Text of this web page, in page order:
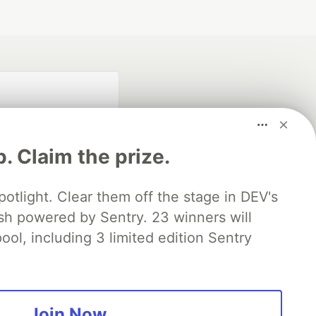
Claim the prize.
Clear them off the stage in DEV's
powered by Sentry. 23 winners will
including 3 limited edition Sentry
search partner
of DEV
software career
Showcase About Contact